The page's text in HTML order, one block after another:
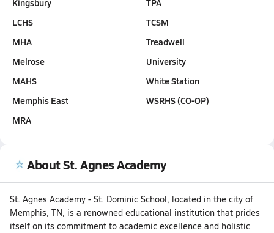
Kingsbury
LCHS
MHA
Melrose
MAHS
Memphis East
MRA
TPA
TCSM
Treadwell
University
White Station
WSRHS (CO-OP)
About St. Agnes Academy
St. Agnes Academy - St. Dominic School, located in the city of
Memphis, TN, is a renowned educational institution that prides
itself on its commitment to academic excellence and holistic